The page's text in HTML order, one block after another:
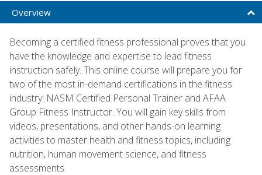
Overview
Becoming a certified fitness professional proves that you
have the knowledge and expertise to lead fitness
instruction safely. This online course will prepare you for
two of the most in-demand certifications in the fitness
industry: NASM Certified Personal Trainer and AFAA
Group Fitness Instructor. You will gain key skills from
videos, presentations, and other hands-on learning
activities to master health and fitness topics, including
nutrition, human movement science, and fitness
assessments.